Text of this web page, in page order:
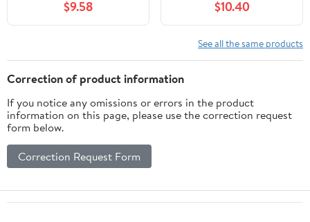
$9.58
pack
$10.40
See all the same products
Correction of product information
If you notice any omissions or errors in the product
information on this page, please use the correction request
form below.
Correction Request Form